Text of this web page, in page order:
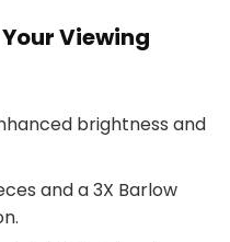
Viewing
brightness and
and a 3X Barlow